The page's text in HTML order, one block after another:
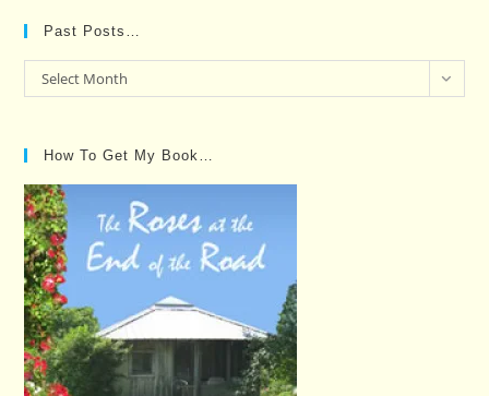
Past Posts…
Past
Posts…
Select Month
How To Get My Book…